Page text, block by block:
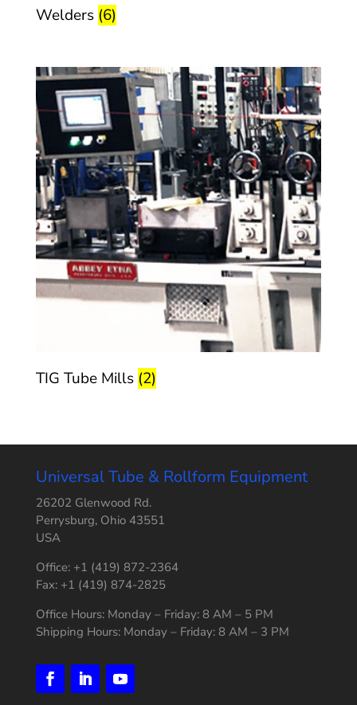
Welders (6)
TIG Tube Mills (2)
Universal Tube & Rollform Equipment
26202 Glenwood Rd.
Perrysburg, Ohio 43551
USA
Office: +1 (419) 872-2364
Fax: +1 (419) 874-2825
Office Hours: Monday – Friday: 8 AM – 5 PM
Shipping Hours: Monday – Friday: 8 AM – 3 PM